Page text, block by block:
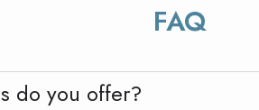
FAQ
do you offer?